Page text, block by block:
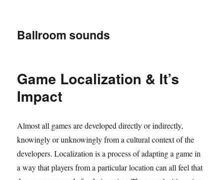
Ballroom sounds
Game Localization & It’s
Impact
Almost all games are developed directly or indirectly,
knowingly or unknowingly from a cultural context of the
developers. Localization is a process of adapting a game in
a way that players from a particular location can all feel that